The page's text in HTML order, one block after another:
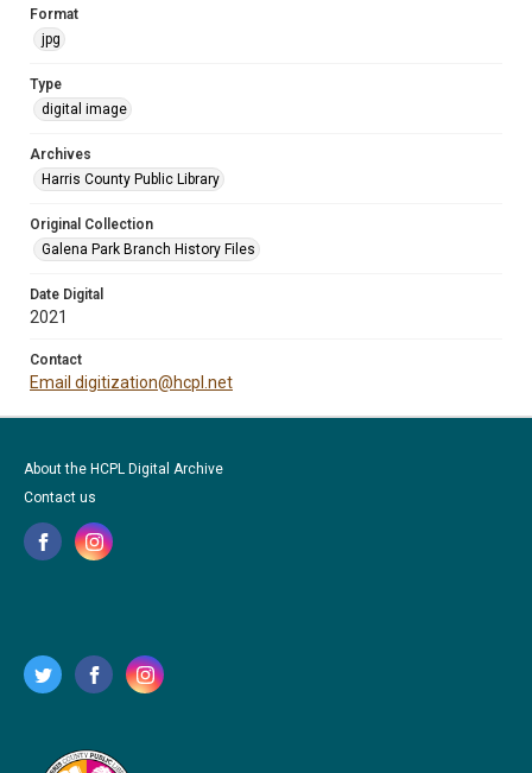
Format
jpg
Type
digital image
Archives
Harris County Public Library
Original Collection
Galena Park Branch History Files
Date Digital
2021
Contact
Email digitization@hcpl.net
About the HCPL Digital Archive
Contact us